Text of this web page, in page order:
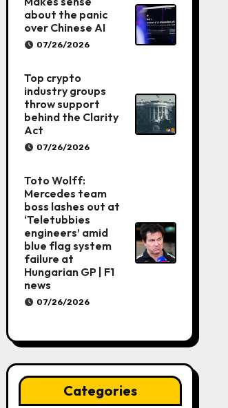
about the panic
over Chinese AI
07/26/2026
Top crypto
industry groups
throw support
behind the Clarity
Act
07/26/2026
Toto Wolff:
Mercedes team
boss lashes out at
‘Teletubbies
engineers’ amid
blue flag system
failure at
Hungarian GP | F1
news
07/26/2026
Categories